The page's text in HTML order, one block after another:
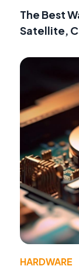
The Best
Satellite,
HARDWARE